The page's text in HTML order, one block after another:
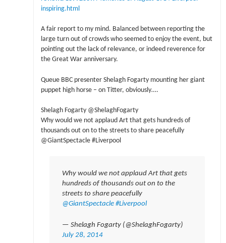
inspiring.html
A fair report to my mind. Balanced between reporting the
large turn out of crowds who seemed to enjoy the event, but
pointing out the lack of relevance, or indeed reverence for
the Great War anniversary.
Queue BBC presenter Shelagh Fogarty mounting her giant
puppet high horse – on Titter, obviously….
Shelagh Fogarty ‏@ShelaghFogarty
Why would we not applaud Art that gets hundreds of
thousands out on to the streets to share peacefully
@GiantSpectacle #Liverpool
Why would we not applaud Art that gets
hundreds of thousands out on to the
streets to share peacefully
@GiantSpectacle #Liverpool
— Shelagh Fogarty (@ShelaghFogarty)
July 28, 2014